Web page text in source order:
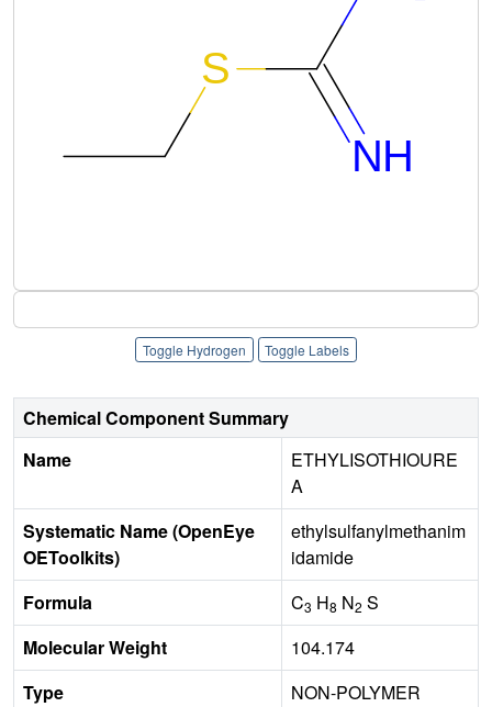
Toggle Hydrogen Toggle Labels
Chemical Component Summary
Name
ETHYLISOTHIOURE
A
Systematic Name (OpenEye
OEToolkits)
ethylsulfanylmethanim
idamide
Formula
C3 H8 N2 S
Molecular Weight
104.174
Type
NON-POLYMER